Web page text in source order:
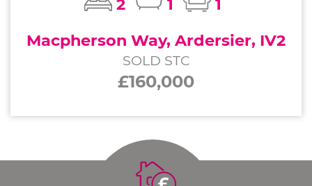
2 1
1
Macpherson Way, Ardersier, IV2
SOLD STC
£160,000